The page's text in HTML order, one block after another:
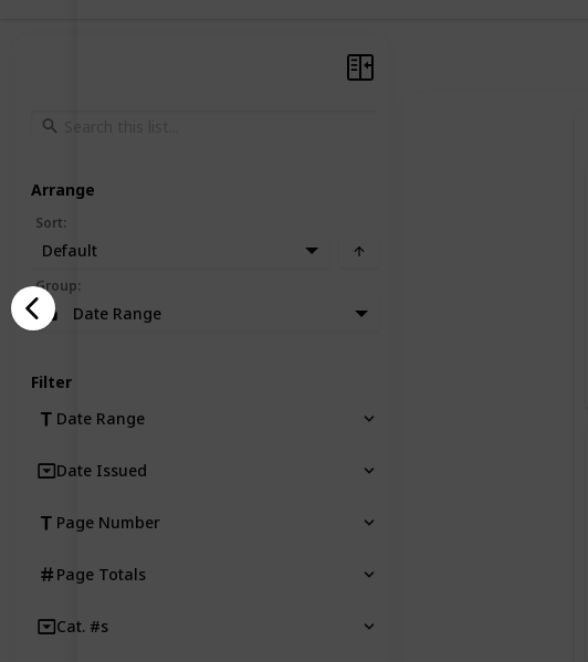
Arrange
Sort:
Default
Group:
Date Range
Filter
Date Range
Date Issued
Page Number
Page Totals
Cat. #s